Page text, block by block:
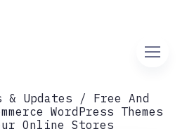
& Updates
Free And
WordPress Themes
Online Stores